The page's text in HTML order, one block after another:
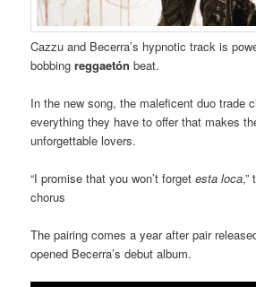
Cazzu and Becerra’s hypnotic track is
bobbingreggaetón beat.
In the new song, the maleficent duo trade
everything they have to offer that makes
unforgettable lovers.
“I promise that you won’t forgetesta loca,”
chorus
The pairing comes a year after pair
opened Becerra’s debut album.